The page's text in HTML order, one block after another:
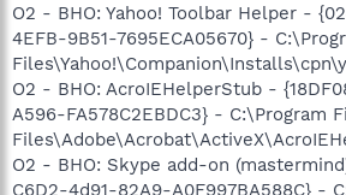
O2 - BHO: Yahoo! Toolbar Helper -
4EFB-9B51-7695ECA05670} -
O2 - BHO: AcroIEHelperStub -
A596-FA578C2EBDC3} - C:\Program
O2 - BHO: Skype add-on
C6D2-4d91-82A9-A0F997BA588C} -